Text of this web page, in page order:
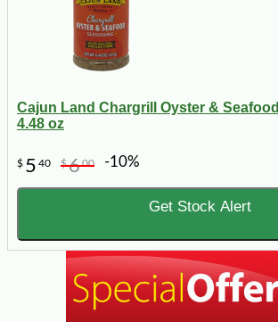
Cajun Land Chargrill Oyster &
4.48 oz
$ 5 40 $600 -10%
Get Stock Alert